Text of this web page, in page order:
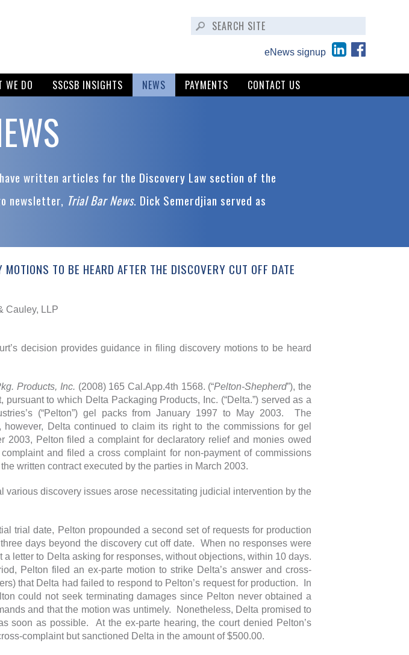
eNews signup
WE DO SSCSB INSIGHTS NEWS PAYMENTS CONTACT US
written articles for the Discovery Law section of the
newsletter, Trial Bar News. Dick Semerdjian served as
TO BE HEARD AFTER THE DISCOVERY CUT OFF DATE
Cauley, LLP
decision provides guidance in filing discovery motions to be heard
Products, Inc. (2008) 165 Cal.App.4th 1568. (“Pelton-Shepherd”), the
to which Delta Packaging Products, Inc. (“Delta.”) served as a
(“Pelton”) gel packs from January 1997 to May 2003. The
Delta continued to claim its right to the commissions for gel
2003, Pelton filed a complaint for declaratory relief and monies owed
and filed a cross complaint for non-payment of commissions
written contract executed by the parties in March 2003.
various discovery issues arose necessitating judicial intervention by the
trial date, Pelton propounded a second set of requests for production
days beyond the discovery cut off date. When no responses were
a letter to Delta asking for responses, without objections, within 10 days.
Pelton filed an ex-parte motion to strike Delta’s answer and cross-
that Delta had failed to respond to Pelton’s request for production. In
could not seek terminating damages since Pelton never obtained a
and that the motion was untimely. Nonetheless, Delta promised to
soon as possible. At the ex-parte hearing, the court denied Pelton’s
complaint but sanctioned Delta in the amount of $500.00.